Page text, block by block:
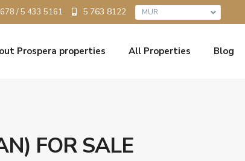
/ 5 433 5161 5 763 8122 MUR
Prospera properties All Properties Blog
FOR SALE